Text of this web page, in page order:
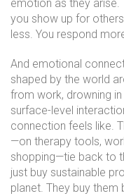
emotion as they arise.
you show up for
less. You respond
And emotional
shaped by the world
from work, drowning
surface-level
connection feels like.
—on therapy tools,
shopping—tie back to
just buy sustainable
planet. They buy them